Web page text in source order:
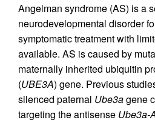
Angelman syndrome (AS) is a
neurodevelopmental disorder
symptomatic treatment with
available. AS is caused by
maternally inherited ubiquitin
(UBE3A) gene. Previous
silenced paternal Ube3agene
targeting the antisense Ube3a-